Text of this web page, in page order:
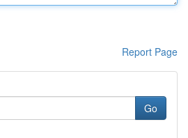
Report Page
Go